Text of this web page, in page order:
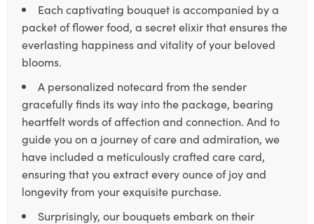
Each captivating bouquet is accompanied by a
packet of flower food, a secret elixir that ensures the
everlasting happiness and vitality of your beloved
blooms.
A personalized notecard from the sender
gracefully finds its way into the package, bearing
heartfelt words of affection and connection. And to
guide you on a journey of care and admiration, we
have included a meticulously crafted care card,
ensuring that you extract every ounce of joy and
longevity from your exquisite purchase.
Surprisingly, our bouquets embark on their